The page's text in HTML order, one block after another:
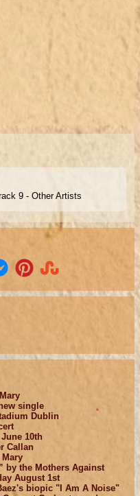
9 - Other Artists
single
Dublin
10th
Callan
by the Mothers Against
August 1st
biopic "I Am A Noise"